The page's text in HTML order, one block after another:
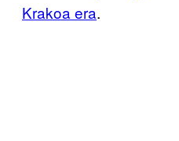
Krakoa era.